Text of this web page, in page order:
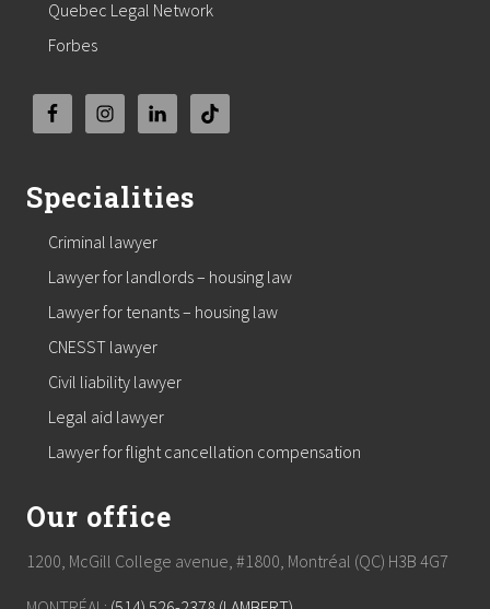
Quebec Legal Network
Forbes
Specialities
Criminal lawyer
Lawyer for landlords – housing law
Lawyer for tenants – housing law
CNESST lawyer
Civil liability lawyer
Legal aid lawyer
Lawyer for flight cancellation compensation
Our office
1200, McGill College avenue, #1800, Montréal (QC) H3B 4G7